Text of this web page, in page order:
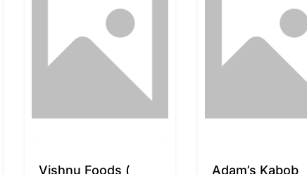
Vishnu Foods (
Adam’s Kabob